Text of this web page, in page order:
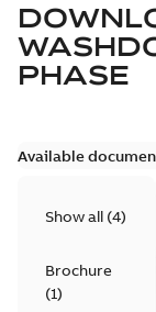
PHASE
Available
Show all (4)
Brochure
(1)